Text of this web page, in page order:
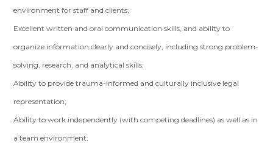
environment for staff and clients;
Excellent written and oral communication skills, and ability to
organize information clearly and concisely, including strong problem-
solving, research, and analytical skills;
Ability to provide trauma-informed and culturally inclusive legal
representation;
Ability to work independently (with competing deadlines) as well as in
a team environment;